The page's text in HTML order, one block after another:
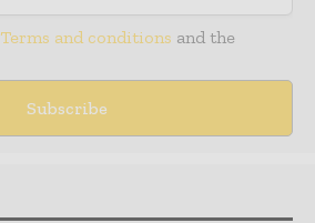
Terms and conditions and the